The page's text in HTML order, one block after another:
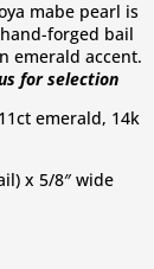
mabe pearl is
forged bail
for selection
emerald, 14k
x 5/8″ wide